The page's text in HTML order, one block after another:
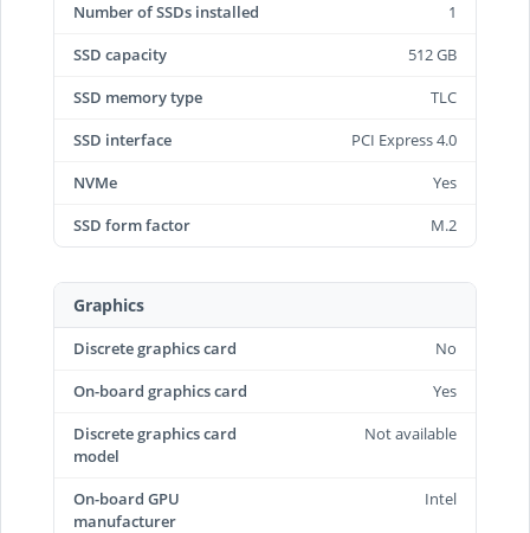
Number of SSDs installed
1
SSD capacity
512 GB
SSD memory type
TLC
SSD interface
PCI Express 4.0
NVMe
Yes
SSD form factor
M.2
Graphics
Discrete graphics card
No
On-board graphics card
Yes
Discrete graphics card
model
Not available
On-board GPU
manufacturer
Intel